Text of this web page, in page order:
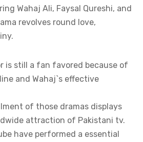
Wahaj Ali, Faysal Qureshi, and
revolves round love,
is still a fan favored because of
and Wahaj`s effective
of those dramas displays
attraction of Pakistani tv.
have performed a essential